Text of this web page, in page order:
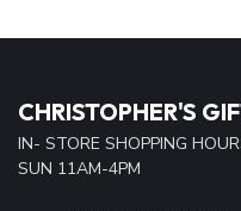
CHRISTOPHER'S
IN- STORE SHOPPING
SUN 11AM-4PM